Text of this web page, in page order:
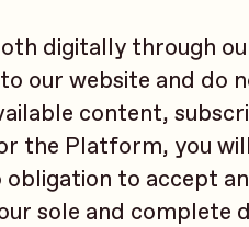
digitally through
our website and do
content,
the Platform, you
to accept
sole and complete